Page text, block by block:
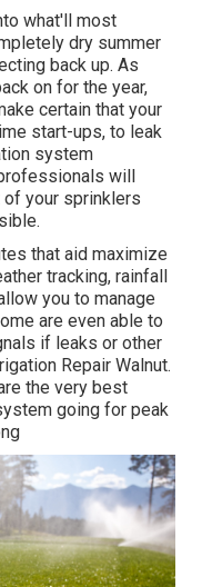
what'll most
dry summer
back up. As
on for the year,
certain that your
start-ups, to leak
system
will
your sprinklers
that aid maximize
tracking, rainfall
you to manage
are even able to
if leaks or other
Repair Walnut.
the very best
going for peak